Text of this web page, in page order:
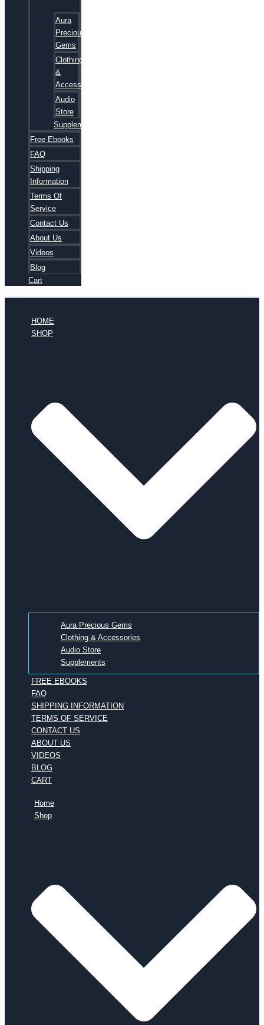
Aura
Precious
Gems
Clothing
&
Accessories
Audio
Store
Supplements
Free Ebooks
FAQ
Shipping
Information
Terms Of
Service
Contact Us
About Us
Videos
Blog
Cart
HOME
SHOP
Aura Precious Gems
Clothing & Accessories
Audio Store
Supplements
FREE EBOOKS
FAQ
SHIPPING INFORMATION
TERMS OF SERVICE
CONTACT US
ABOUT US
VIDEOS
BLOG
CART
Home
Shop